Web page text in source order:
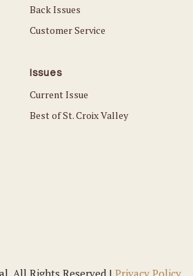
Back Issues
Customer Service
Issues
Current Issue
Best of St. Croix Valley
All Rights Reserved | Privacy Policy